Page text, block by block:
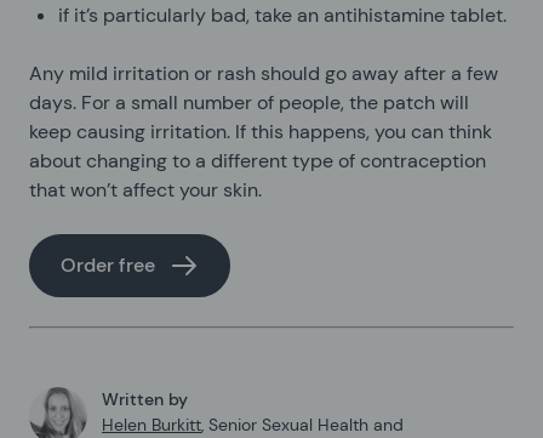
if it’s particularly bad, take an antihistamine tablet.
Any mild irritation or rash should go away after a few
days. For a small number of people, the patch will
keep causing irritation. If this happens, you can think
about changing to a different type of contraception
that won’t affect your skin.
Order free
Written by
Helen Burkitt, Senior Sexual Health and